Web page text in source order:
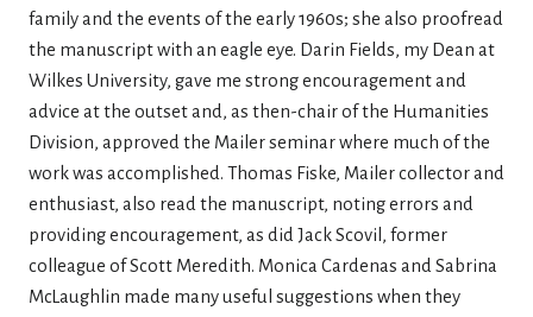
family and the events of the early 1960s; she also proofread
the manuscript with an eagle eye. Darin Fields, my Dean at
Wilkes University, gave me strong encouragement and
advice at the outset and, as then-chair of the Humanities
Division, approved the Mailer seminar where much of the
work was accomplished. Thomas Fiske, Mailer collector and
enthusiast, also read the manuscript, noting errors and
providing encouragement, as did Jack Scovil, former
colleague of Scott Meredith. Monica Cardenas and Sabrina
McLaughlin made many useful suggestions when they